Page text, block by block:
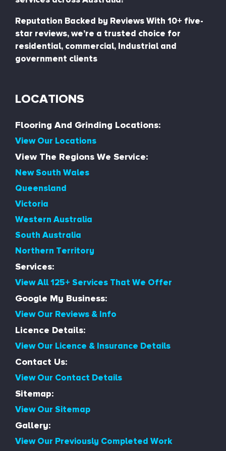
Reputation Backed by Reviews With 10+ five-
star reviews, we’re a trusted choice for
residential, commercial, Industrial and
government clients
LOCATIONS
Flooring And Grinding Locations:
View Our Locations
View The Regions We Service:
New South Wales
Queensland
Victoria
Western Australia
South Australia
Northern Territory
Services:
View All 125+ Services That We Offer
Google My Business:
View Our Reviews & Info
Licence Details:
View Our Licence & Insurance Details
Contact Us:
View Our Contact Details
Sitemap:
View Our Sitemap
Gallery:
View Our Previously Completed Work